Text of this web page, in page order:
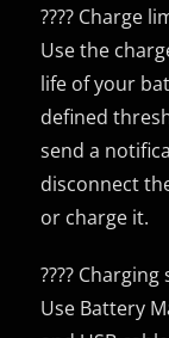
???? Charge
Use the
life of your
defined
send a
disconnect
or charge it.
???? Charging
Use Battery